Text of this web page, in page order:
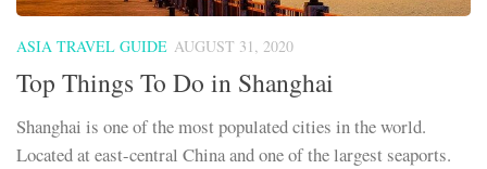
ASIA TRAVEL GUIDE AUGUST 31, 2020
Top Things To Do in Shanghai
Shanghai is one of the most populated cities in the world.
Located at east-central China and one of the largest seaports.